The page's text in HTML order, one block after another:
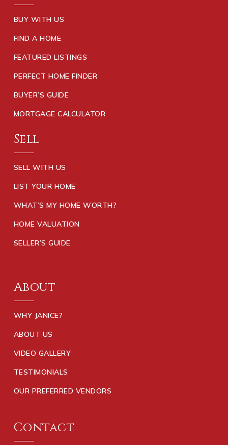
BUY WITH US
FIND A HOME
FEATURED LISTINGS
PERFECT HOME FINDER
BUYER’S GUIDE
MORTGAGE CALCULATOR
Sell
SELL WITH US
LIST YOUR HOME
WHAT’S MY HOME WORTH?
HOME VALUATION
SELLER’S GUIDE
About
WHY JANICE?
ABOUT US
VIDEO GALLERY
TESTIMONIALS
OUR PREFERRED VENDORS
Contact